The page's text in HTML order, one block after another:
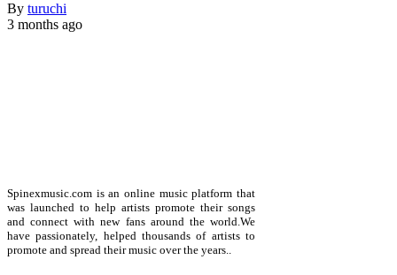
By turuchi
3 months ago
Spinexmusic.com is an online music platform that
was launched to help artists promote their songs
and connect with new fans around the world.We
have passionately, helped thousands of artists to
promote and spread their music over the years..